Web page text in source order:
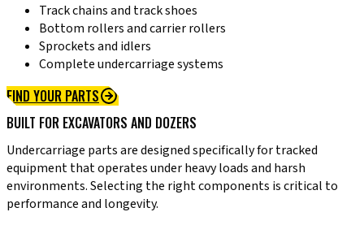
Track chains and track shoes
Bottom rollers and carrier rollers
Sprockets and idlers
Complete undercarriage systems
FIND YOUR PARTS
BUILT FOR EXCAVATORS AND DOZERS
Undercarriage parts are designed specifically for tracked
equipment that operates under heavy loads and harsh
environments. Selecting the right components is critical to
performance and longevity.